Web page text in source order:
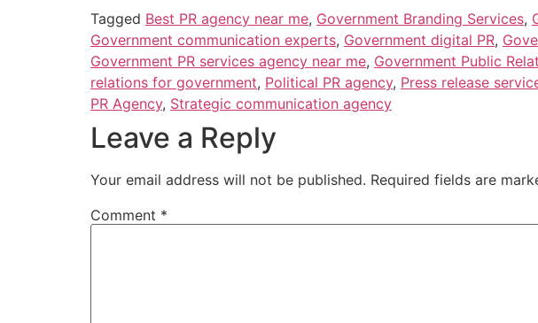
Tagged Best PR agency near me, Government Branding Services,
Government communication experts, Government digital PR,
Government PR services agency near me, Government Public
relations for government, Political PR agency, Press release
PR Agency, Strategic communication agency
Leave a Reply
Your email address will not be published. Required fields are
Comment *